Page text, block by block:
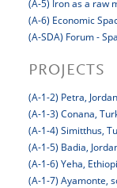
(A-5) Iron as a raw
(A-6) Economic
(A-SDA) Forum -
PROJECTS
(A-1-2) Petra, Jordan
(A-1-3) Conana,
(A-1-4) Simitthus,
(A-1-5) Badia,
(A-1-6) Yeha,
(A-1-7) Ayamonte,